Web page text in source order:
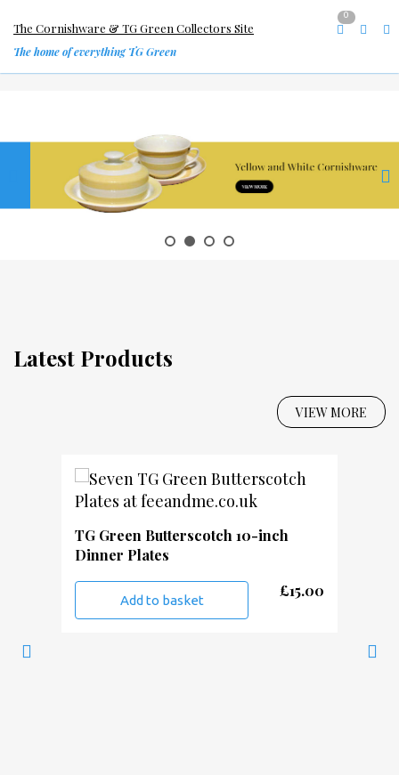
The Cornishware & TG Green Collectors Site
The home of everything TG Green
0
Latest Products
VIEW MORE
TG Green Butterscotch 10-inch
Dinner Plates
Add to basket
£15.00